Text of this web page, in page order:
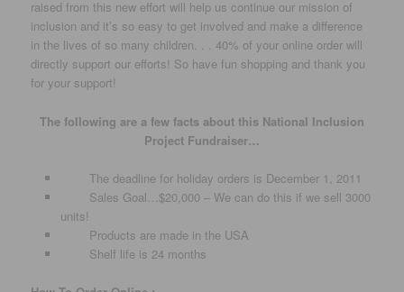
raised from this new effort will help us continue our mission of
inclusion and it’s so easy to get involved and make a difference
in the lives of so many children. . . 40% of your online order will
directly support our efforts! So have fun shopping and thank you
for your support!
The following are a few facts about this National Inclusion
Project Fundraiser…
The deadline for holiday orders is December 1, 2011
Sales Goal…$20,000 – We can do this if we sell 3000
units!
Products are made in the USA
Shelf life is 24 months